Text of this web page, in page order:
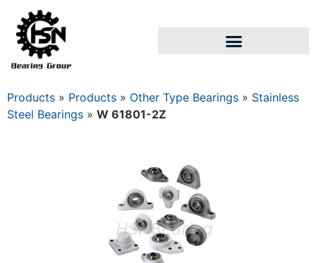
Products » Products » Other Type Bearings » Stainless
Steel Bearings » W 61801-2Z